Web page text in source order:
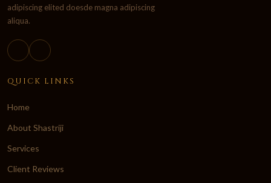
adipiscing elited doesde magna adipiscing
aliqua.
QUICK LINKS
Home
About Shastriji
Services
Client Reviews